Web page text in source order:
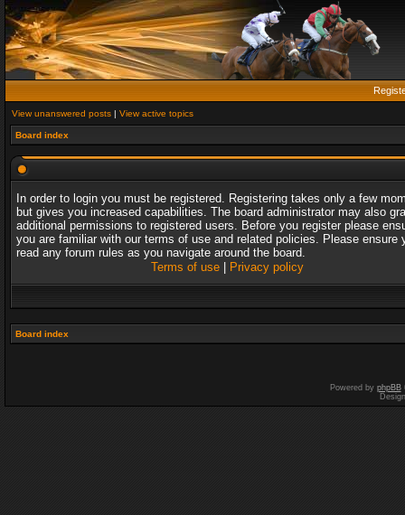
View unanswered posts | View active topics
Board index
In order to login you must be registered. Registering takes only a few
but gives you increased capabilities. The board administrator may also
additional permissions to registered users. Before you register please
you are familiar with our terms of use and related policies. Please ensure
read any forum rules as you navigate around the board.
Terms of use| Privacy policy
Board index
Powered by phpBB